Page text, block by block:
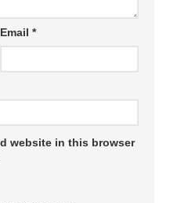
Email*
website in this browser